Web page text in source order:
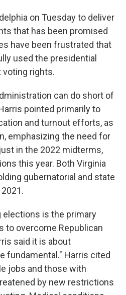
on Tuesday to deliver
that has been promised
have been frustrated that
used the presidential
voting rights.
can do short of
pointed primarily to
and turnout efforts, as
emphasizing the need for
in the 2022 midterms,
this year. Both Virginia
gubernatorial and state
elections is the primary
to overcome Republican
said it is about
fundamental." Harris cited
jobs and those with
by new restrictions